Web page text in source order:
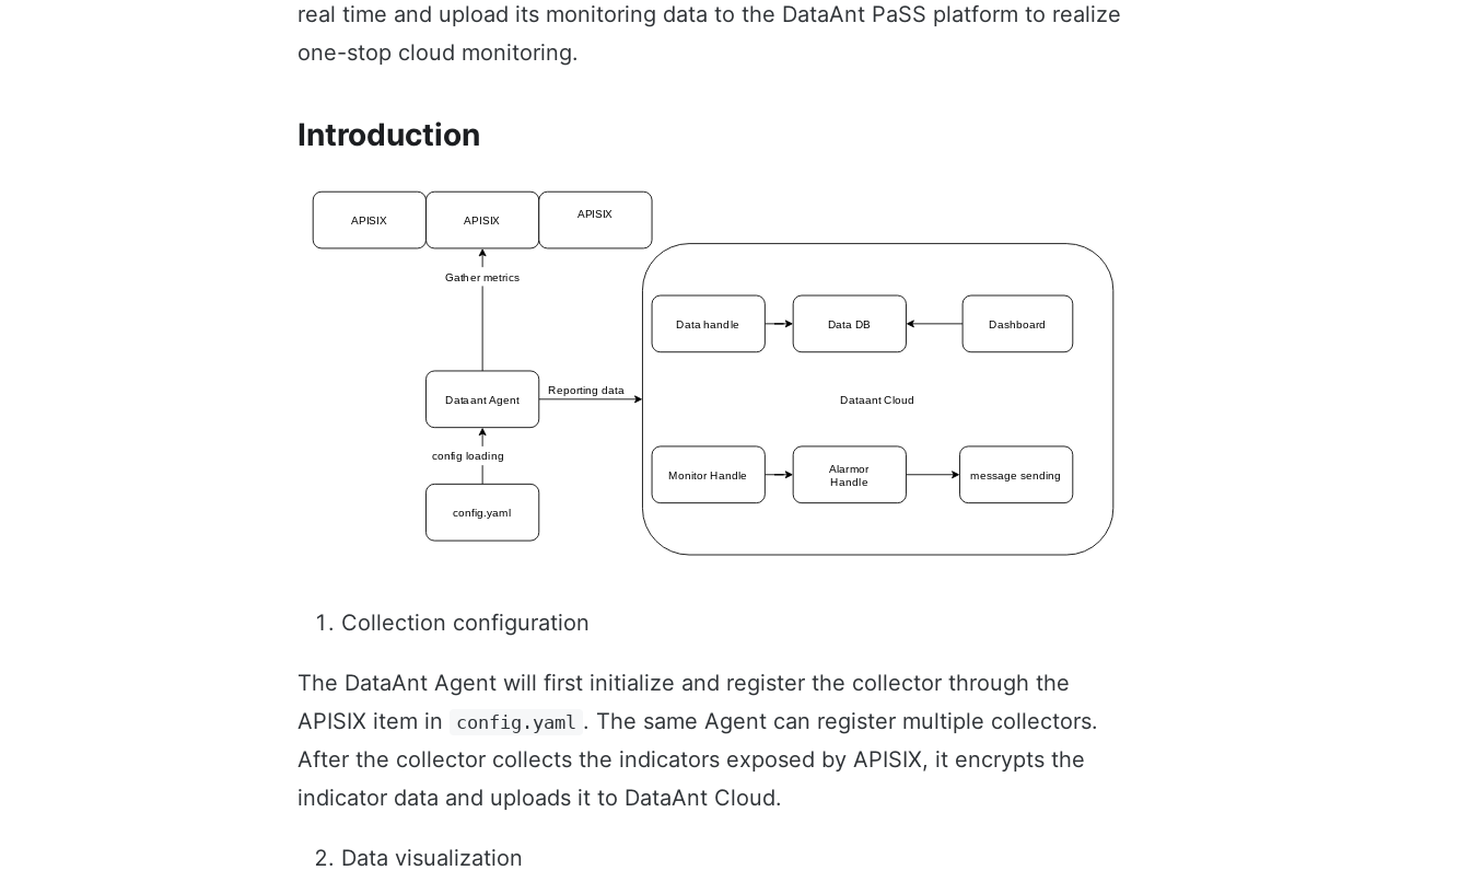
real time and upload its monitoring data to the DataAnt PaSS platform to realize
one-stop cloud monitoring.
Introduction
Collection configuration
The DataAnt Agent will first initialize and register the collector through the
APISIX item in
config.yaml . The same Agent can register multiple collectors.
After the collector collects the indicators exposed by APISIX, it encrypts the
indicator data and uploads it to DataAnt Cloud.
Data visualization